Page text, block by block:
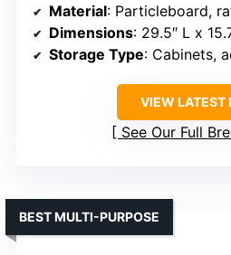
Material: Particleboard,
Dimensions: 29.5″ L x
Storage Type: Cabinets,
VIEW LATEST
See Our Full
BEST MULTI-PURPOSE